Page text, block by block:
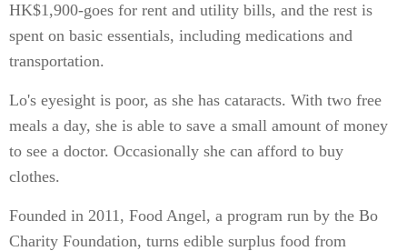
HK$1,900-goes for rent and utility bills, and the rest is
spent on basic essentials, including medications and
transportation.
Lo's eyesight is poor, as she has cataracts. With two free
meals a day, she is able to save a small amount of money
to see a doctor. Occasionally she can afford to buy
clothes.
Founded in 2011, Food Angel, a program run by the Bo
Charity Foundation, turns edible surplus food from